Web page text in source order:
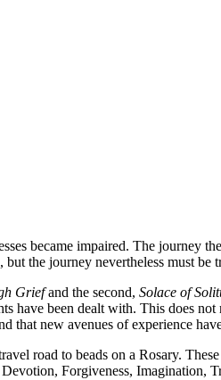
became impaired. The journey
the journey nevertheless must be
Griefand the second, Solace of
have been dealt with. This does
that new avenues of experience
road to beads on a Rosary.
Forgiveness, Imagination,